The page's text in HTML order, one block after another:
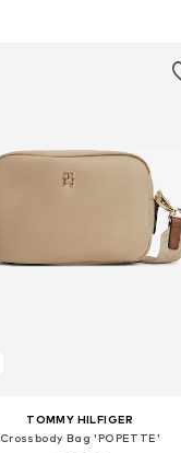
TOMMY HILFIGER
Crossbody Bag 'POPETTE'